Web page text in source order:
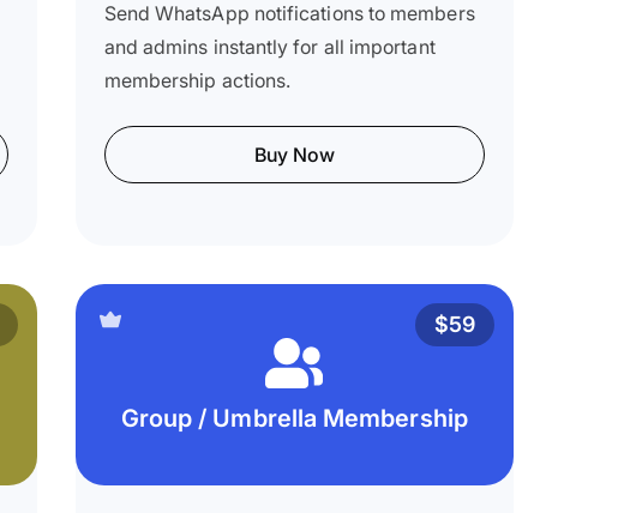
Send WhatsApp notifications to members
and admins instantly for all important
membership actions.
Buy Now
$59
Group / Umbrella Membership